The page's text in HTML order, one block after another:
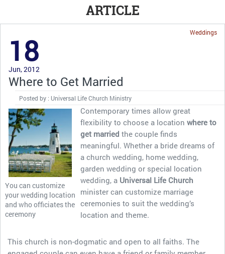
ARTICLE
Weddings
18
Jun, 2012
Where to Get Married
Posted by : Universal Life Church Ministry
You can customize
your wedding location
and who officiates the
ceremony
Contemporary times allow great
flexibility to choose a location where to
get married the couple finds
meaningful. Whether a bride dreams of
a church wedding, home wedding,
garden wedding or special location
wedding, a Universal Life Church
minister can customize marriage
ceremonies to suit the wedding’s
location and theme.
This church is non-dogmatic and open to all faiths. The